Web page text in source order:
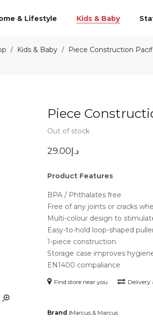
& Lifestyle Kids & Baby
/ Kids & Baby / Piece Construction
Piece
Out of stock
د.إ29.00
Product Features
BPA / Phthalates free
Free of any joints or cracks
Multi-colour design to
Easy-to-hold loop-shaped
1-piece construction
Storage case improves
EN1400 compaliance
Find store near you Delivery
Brand :Marcus & Marcus